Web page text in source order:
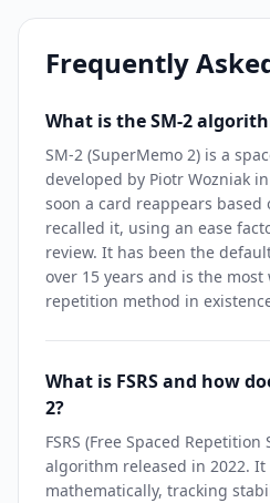
Frequently
What is the SM-2
SM-2 (SuperMemo 2) is a
developed by Piotr Wozniak
soon a card reappears based
recalled it, using an ease
review. It has been the
over 15 years and is the
repetition method in
What is FSRS and how
2?
FSRS (Free Spaced
algorithm released in 2022.
mathematically, tracking